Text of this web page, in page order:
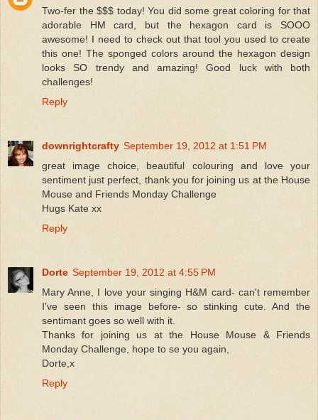
Two-fer the $$$ today! You did some great coloring for that
adorable HM card, but the hexagon card is SOOO
awesome! I need to check out that tool you used to create
this one! The sponged colors around the hexagon design
looks SO trendy and amazing! Good luck with both
challenges!
Reply
downrightcrafty September 19, 2012 at 1:51 PM
great image choice, beautiful colouring and love your
sentiment just perfect, thank you for joining us at the House
Mouse and Friends Monday Challenge
Hugs Kate xx
Reply
Dorte September 19, 2012 at 4:55 PM
Mary Anne, I love your singing H&M card- can't remember
I've seen this image before- so stinking cute. And the
sentimant goes so well with it.
Thanks for joining us at the House Mouse & Friends
Monday Challenge, hope to se you again,
Dorte,x
Reply